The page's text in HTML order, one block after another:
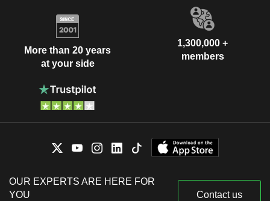
More than 20 years
at your side
1,300,000 +
members
OUR EXPERTS ARE HERE FOR
YOU
Contact us